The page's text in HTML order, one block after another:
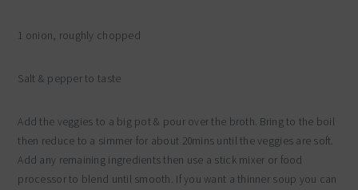
1 onion, roughly chopped
Salt & pepper to taste
Add the veggies to a big pot & pour over the broth. Bring to the boil
then reduce to a simmer for about 20mins until the veggies are soft.
Add any remaining ingredients then use a stick mixer or food
processor to blend until smooth. If you want a thinner soup you can